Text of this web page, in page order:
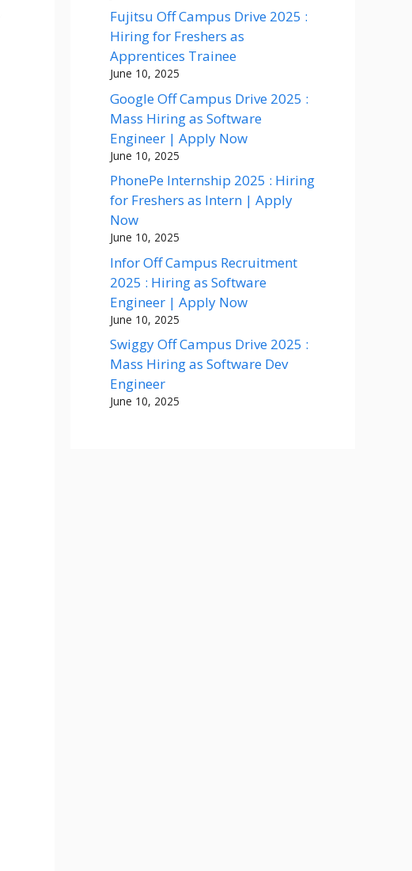
Fujitsu Off Campus Drive 2025 :
Hiring for Freshers as
Apprentices Trainee
June 10, 2025
Google Off Campus Drive 2025 :
Mass Hiring as Software
Engineer | Apply Now
June 10, 2025
PhonePe Internship 2025 : Hiring
for Freshers as Intern | Apply
Now
June 10, 2025
Infor Off Campus Recruitment
2025 : Hiring as Software
Engineer | Apply Now
June 10, 2025
Swiggy Off Campus Drive 2025 :
Mass Hiring as Software Dev
Engineer
June 10, 2025